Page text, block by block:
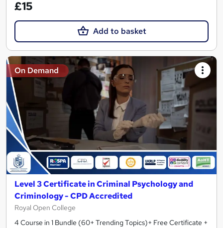
£15
Add to basket
On Demand
Level 3 Certificate in Criminal Psychology and
Criminology - CPD Accredited
Royal Open College
4 Course in 1 Bundle (60+ Trending Topics)+ Free Certificate +